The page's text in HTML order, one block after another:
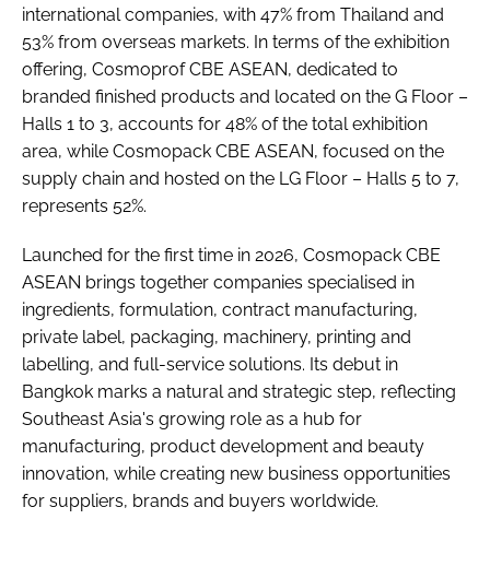
international companies, with 47% from Thailand and
53% from overseas markets. In terms of the exhibition
offering, Cosmoprof CBE ASEAN, dedicated to
branded finished products and located on the G Floor –
Halls 1 to 3, accounts for 48% of the total exhibition
area, while Cosmopack CBE ASEAN, focused on the
supply chain and hosted on the LG Floor – Halls 5 to 7,
represents 52%.
Launched for the first time in 2026, Cosmopack CBE
ASEAN brings together companies specialised in
ingredients, formulation, contract manufacturing,
private label, packaging, machinery, printing and
labelling, and full-service solutions. Its debut in
Bangkok marks a natural and strategic step, reflecting
Southeast Asia's growing role as a hub for
manufacturing, product development and beauty
innovation, while creating new business opportunities
for suppliers, brands and buyers worldwide.